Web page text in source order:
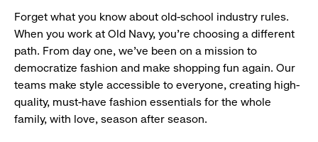
Forget what you know about old-school industry rules.
When you work at Old Navy, you’re choosing a different
path. From day one, we’ve been on a mission to
democratize fashion and make shopping fun again. Our
teams make style accessible to everyone, creating high-
quality, must-have fashion essentials for the whole
family, with love, season after season.